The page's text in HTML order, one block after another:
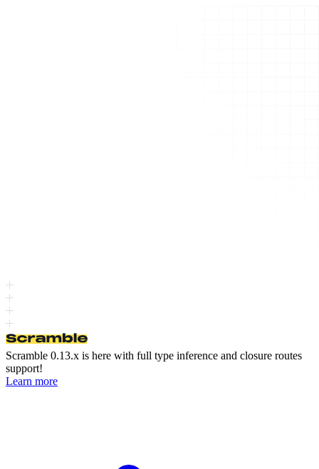
Scramble 0.13.x is here with full type inference and closure routes
support!
Learn more